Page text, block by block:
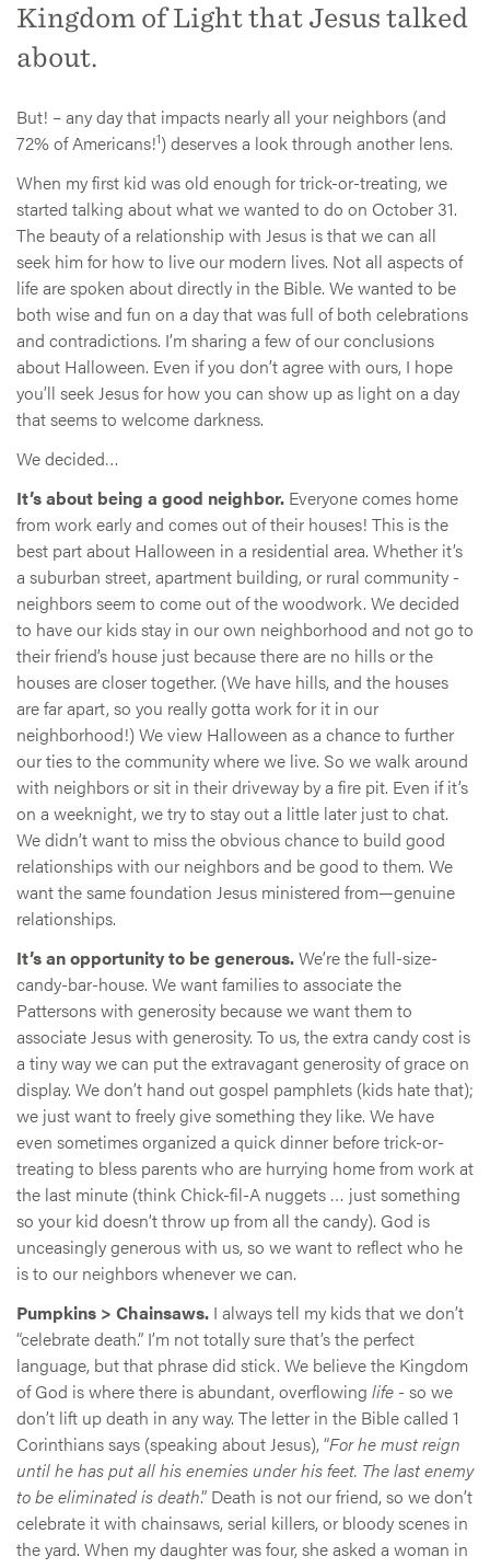
Kingdom of Light that Jesus talked
about.
But! – any day that impacts nearly all your neighbors (and
72% of Americans!1) deserves a look through another lens.
When my first kid was old enough for trick-or-treating, we
started talking about what we wanted to do on October 31.
The beauty of a relationship with Jesus is that we can all
seek him for how to live our modern lives. Not all aspects of
life are spoken about directly in the Bible. We wanted to be
both wise and fun on a day that was full of both celebrations
and contradictions. I’m sharing a few of our conclusions
about Halloween. Even if you don’t agree with ours, I hope
you’ll seek Jesus for how you can show up as light on a day
that seems to welcome darkness.
We decided…
It’s about being a good neighbor. Everyone comes home
from work early and comes out of their houses! This is the
best part about Halloween in a residential area. Whether it’s
a suburban street, apartment building, or rural community -
neighbors seem to come out of the woodwork. We decided
to have our kids stay in our own neighborhood and not go to
their friend’s house just because there are no hills or the
houses are closer together. (We have hills, and the houses
are far apart, so you really gotta work for it in our
neighborhood!) We view Halloween as a chance to further
our ties to the community where we live. So we walk around
with neighbors or sit in their driveway by a fire pit. Even if it’s
on a weeknight, we try to stay out a little later just to chat.
We didn’t want to miss the obvious chance to build good
relationships with our neighbors and be good to them. We
want the same foundation Jesus ministered from—genuine
relationships.
It’s an opportunity to be generous.We’re the full-size-
candy-bar-house. We want families to associate the
Pattersons with generosity because we want them to
associate Jesus with generosity. To us, the extra candy cost is
a tiny way we can put the extravagant generosity of grace on
display. We don’t hand out gospel pamphlets (kids hate that);
we just want to freely give something they like. We have
even sometimes organized a quick dinner before trick-or-
treating to bless parents who are hurrying home from work at
the last minute (think Chick-fil-A nuggets … just something
so your kid doesn’t throw up from all the candy). God is
unceasingly generous with us, so we want to reflect who he
is to our neighbors whenever we can.
Pumpkins > Chainsaws. I always tell my kids that we don’t
“celebrate death.” I’m not totally sure that’s the perfect
language, but that phrase did stick. We believe the Kingdom
of God is where there is abundant, overflowing life - so we
don’t lift up death in any way. The letter in the Bible called 1
Corinthians says (speaking about Jesus), “For he must reign
until he has put all his enemies under his feet. The last enemy
to be eliminated is death.” Death is not our friend, so we don’t
celebrate it with chainsaws, serial killers, or bloody scenes in
the yard. When my daughter was four, she asked a woman in